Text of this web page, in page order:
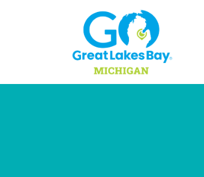
Skip to content